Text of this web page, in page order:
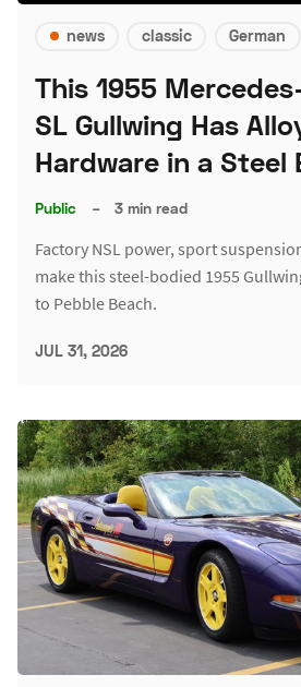
news classic German
This 1955
SL Gullwing Has
Hardware in a Steel
Public – 3 min read
Factory NSL power, sport
make this steel-bodied 1955
to Pebble Beach.
JUL 31, 2026